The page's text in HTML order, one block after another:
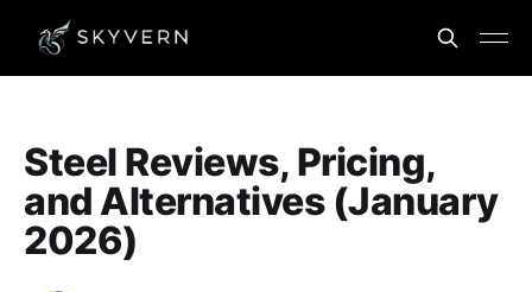
Steel Reviews, Pricing,
and Alternatives (January
2026)